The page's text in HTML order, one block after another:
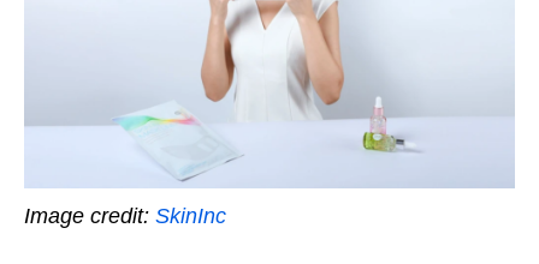
Image credit: SkinInc